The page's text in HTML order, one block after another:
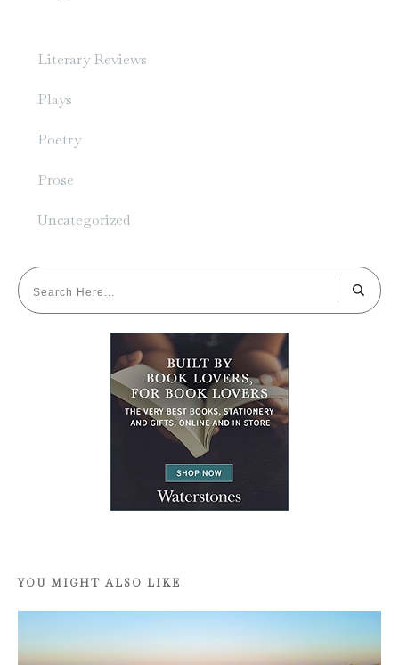
Literary Reviews
Plays
Poetry
Prose
Uncategorized
YOU MIGHT ALSO LIKE